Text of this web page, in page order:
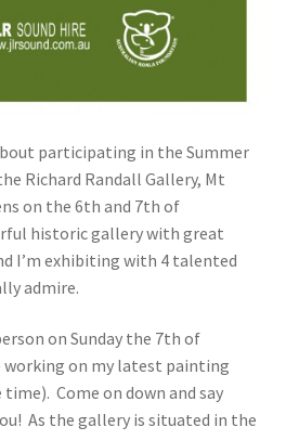
participating in the Summer
Richard Randall Gallery, Mt
on the 6th and 7th of
historic gallery with great
I’m exhibiting with 4 talented
admire.
on Sunday the 7th of
working on my latest painting
Come on down and say
As the gallery is situated in the